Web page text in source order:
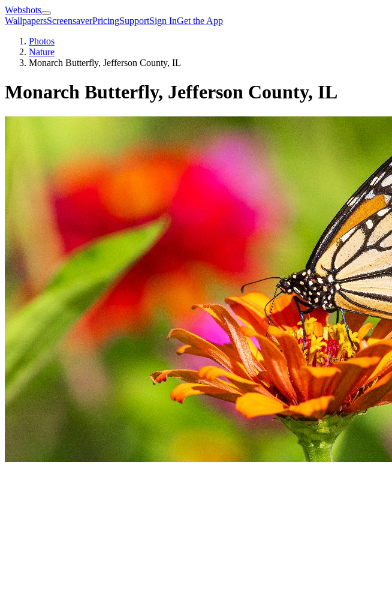
Webshots
WallpapersScreensaverPricingSupportSign InGet the App
Photos
Nature
Monarch Butterfly, Jefferson County, IL
Monarch Butterfly, Jefferson County, IL